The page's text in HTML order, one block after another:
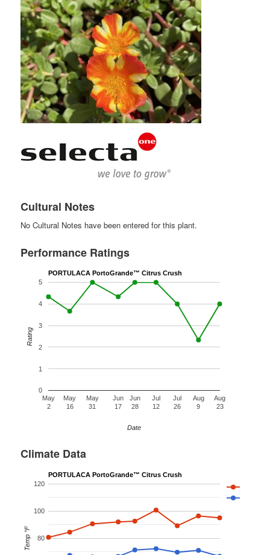
Cultural Notes
No Cultural Notes have been entered for this plant.
Performance Ratings
PORTULACA PortoGrande™ Citrus Crush
May
2
May
16
May
31
Jun
17
Jun
28
Jul
12
Jul
26
Aug
9
Aug
23
0
1
2
3
4
5
Date
Rating
Climate Data
PORTULACA PortoGrande™ Citrus Crush
80
100
120
Temp °F